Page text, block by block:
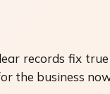
records fix
the business